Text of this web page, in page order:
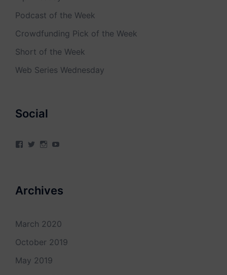
Podcast of the Week
Crowdfunding Pick of the Week
Short of the Week
Web Series Wednesday
Social
View View View
Archives
March 2020
October 2019
May 2019